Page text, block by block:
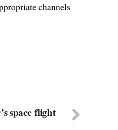
channels
space flight